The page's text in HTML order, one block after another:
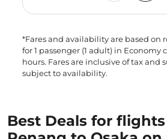
*Fares and availability are based on
for 1 passenger (1 adult) in Economy
hours. Fares are inclusive of tax and
subject to availability.
Best Deals for